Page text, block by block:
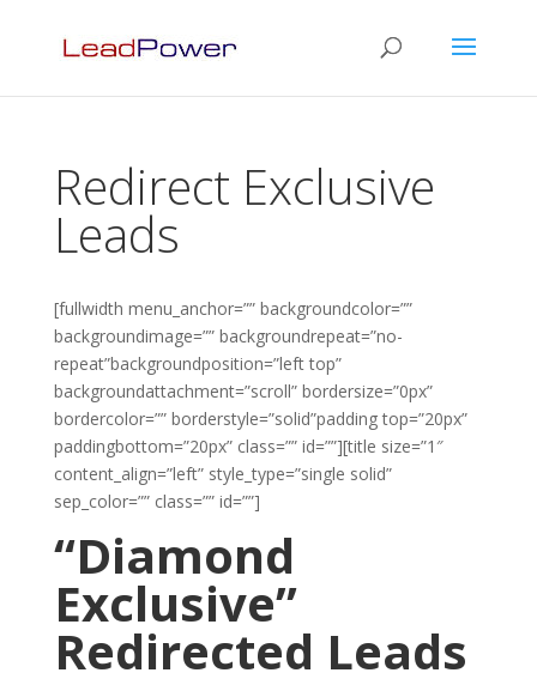
Redirect Exclusive
Leads
[fullwidth menu_anchor=”” backgroundcolor=””
backgroundimage=”” backgroundrepeat=”no-
repeat”backgroundposition=”left top”
backgroundattachment=”scroll” bordersize=”0px”
bordercolor=”” borderstyle=”solid”padding top=”20px”
paddingbottom=”20px” class=”” id=””][title size=”1″
content_align=”left” style_type=”single solid”
sep_color=”” class=”” id=””]
“Diamond
Exclusive”
Redirected Leads